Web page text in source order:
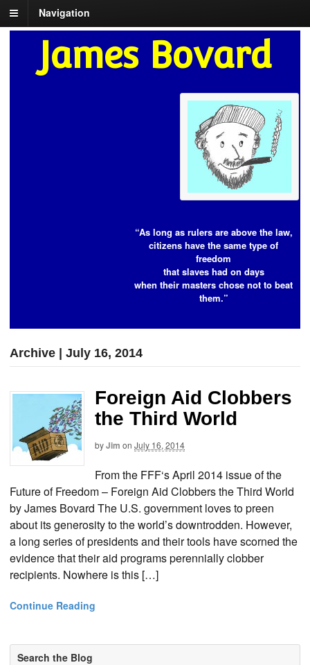
Navigation
James Bovard
“As long as rulers are above the law,
citizens have the same type of
freedom
that slaves had on days
when their masters chose not to beat
them.”
Archive | July 16, 2014
Foreign Aid Clobbers
the Third World
byJim on July 16, 2014
From the FFF‘s April 2014 issue of the
Future of Freedom – Foreign Aid Clobbers the Third World
by James Bovard The U.S. government loves to preen
about its generosity to the world’s downtrodden. However,
a long series of presidents and their tools have scorned the
evidence that their aid programs perennially clobber
recipients. Nowhere is this […]
Continue Reading
Search the Blog